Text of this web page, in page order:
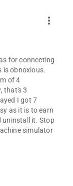
more_vert
for connecting
is obnoxious.
of 4
that's 3
I got 7
as it is to earn
uninstall it. Stop
simulator